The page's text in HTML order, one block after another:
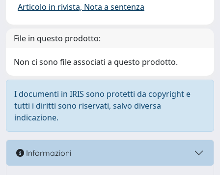
Articolo in rivista, Nota a sentenza
File in questo prodotto:
Non ci sono file associati a questo prodotto.
I documenti in IRIS sono protetti da copyright e
tutti i diritti sono riservati, salvo diversa
indicazione.
Informazioni